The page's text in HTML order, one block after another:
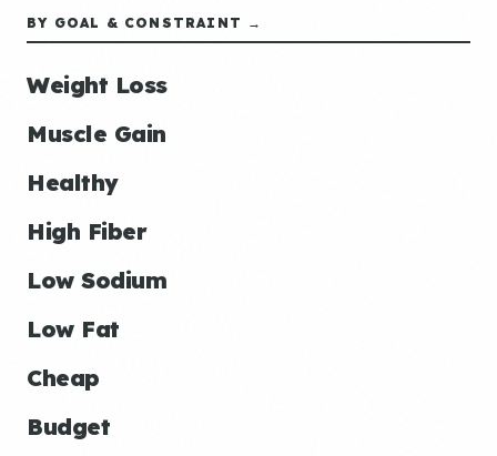
BY GOAL & CONSTRAINT →
Weight Loss
Muscle Gain
Healthy
High Fiber
Low Sodium
Low Fat
Cheap
Budget